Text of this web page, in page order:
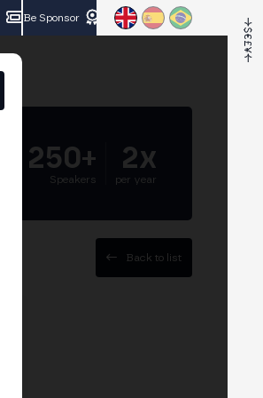
Be Sponsor
250+
Speakers
2x
per year
Back to list